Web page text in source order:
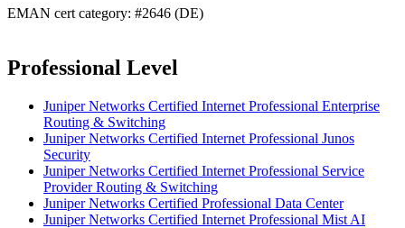
EMAN cert category: #2646 (DE)
Professional Level
Juniper Networks Certified Internet Professional Enterprise
Routing & Switching
Juniper Networks Certified Internet Professional Junos
Security
Juniper Networks Certified Internet Professional Service
Provider Routing & Switching
Juniper Networks Certified Professional Data Center
Juniper Networks Certified Internet Professional Mist AI